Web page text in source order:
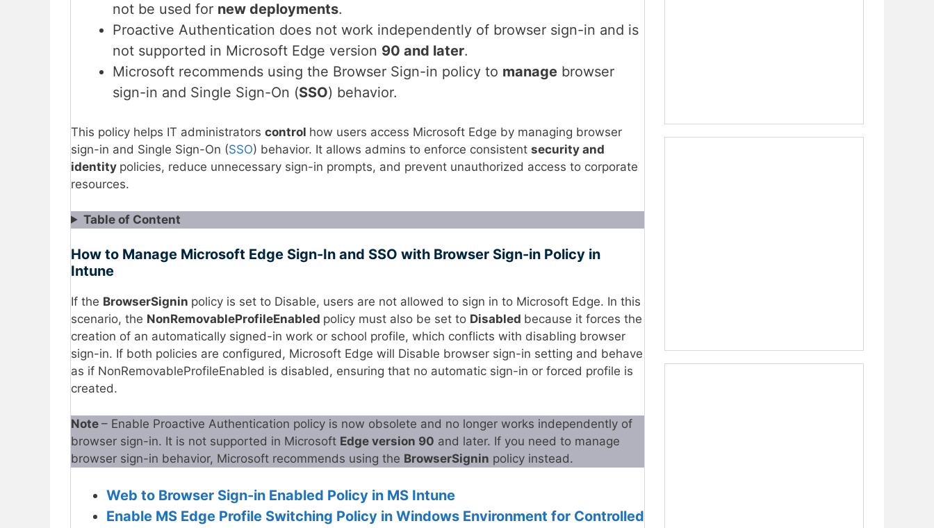
not be used for new deployments.
Proactive Authentication does not work independently of browser sign-in and is
not supported in Microsoft Edge version 90 and later.
Microsoft recommends using the Browser Sign-in policy to manage browser
sign-in and Single Sign-On (SSO) behavior.
This policy helps IT administrators control how users access Microsoft Edge by managing browser
sign-in and Single Sign-On (SSO) behavior. It allows admins to enforce consistent security and
identity policies, reduce unnecessary sign-in prompts, and prevent unauthorized access to corporate
resources.
Table of Content
How to Manage Microsoft Edge Sign-In and SSO with Browser Sign-in Policy in
Intune
If the BrowserSignin policy is set to Disable, users are not allowed to sign in to Microsoft Edge. In this
scenario, the NonRemovableProfileEnabled policy must also be set to Disabled because it forces the
creation of an automatically signed-in work or school profile, which conflicts with disabling browser
sign-in. If both policies are configured, Microsoft Edge will Disable browser sign-in setting and behave
as if NonRemovableProfileEnabled is disabled, ensuring that no automatic sign-in or forced profile is
created.
Note – Enable Proactive Authentication policy is now obsolete and no longer works independently of
browser sign-in. It is not supported in Microsoft Edge version 90 and later. If you need to manage
browser sign-in behavior, Microsoft recommends using the BrowserSignin policy instead.
Web to Browser Sign-in Enabled Policy in MS Intune
Enable MS Edge Profile Switching Policy in Windows Environment for Controlled